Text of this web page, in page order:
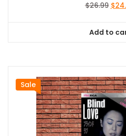
$26.99 $
Add to
Sale